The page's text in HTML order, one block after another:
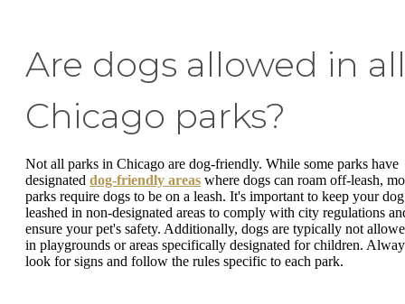
Are dogs allowed in all
Chicago parks?
Not all parks in Chicago are dog-friendly. While some parks have
designated dog-friendly areas where dogs can roam off-leash,
parks require dogs to be on a leash. It's important to keep your dog
leashed in non-designated areas to comply with city regulations
ensure your pet's safety. Additionally, dogs are typically not
in playgrounds or areas specifically designated for children.
look for signs and follow the rules specific to each park.